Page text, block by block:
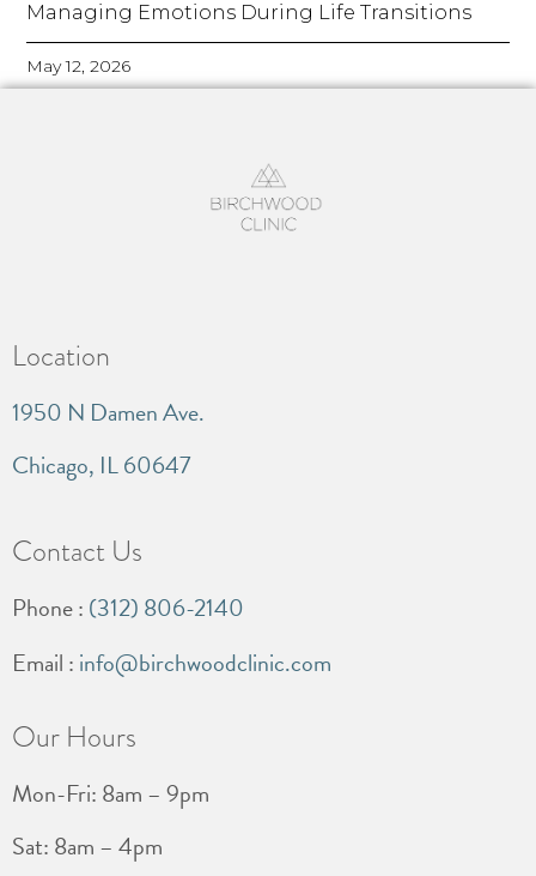
Managing Emotions During Life Transitions
May 12, 2026
Location
1950 N Damen Ave.
Chicago, IL 60647
Contact Us
Phone : (312) 806-2140
Email : info@birchwoodclinic.com
Our Hours
Mon-Fri: 8am – 9pm
Sat: 8am – 4pm